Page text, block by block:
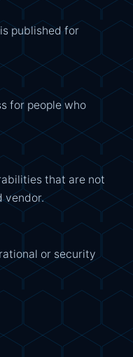
published for
for people who
that are not
vendor.
or security